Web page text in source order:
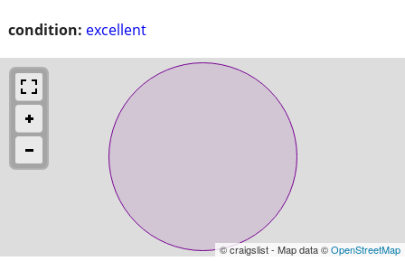
condition: excellent
© craigslist - Map data ©OpenStreetMap